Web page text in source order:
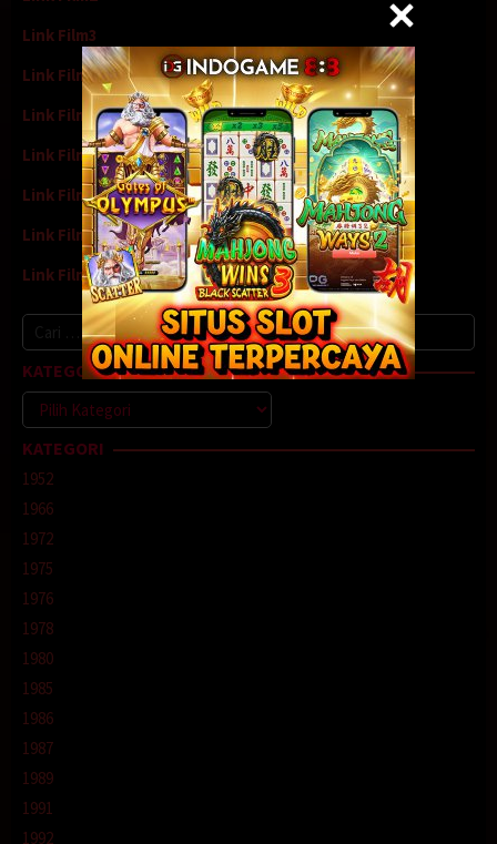
Link Film3
Link Film4
Link Film5
Link Film6
Link Film7
Link Film8
Link Film9
untuk:
KATEGORI
Kategori
KATEGORI
1952
1966
1972
1975
1976
1978
1980
1985
1986
1987
1989
1991
1992